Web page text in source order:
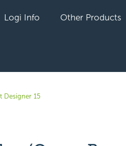
Logi Info Other Products
Designer 15